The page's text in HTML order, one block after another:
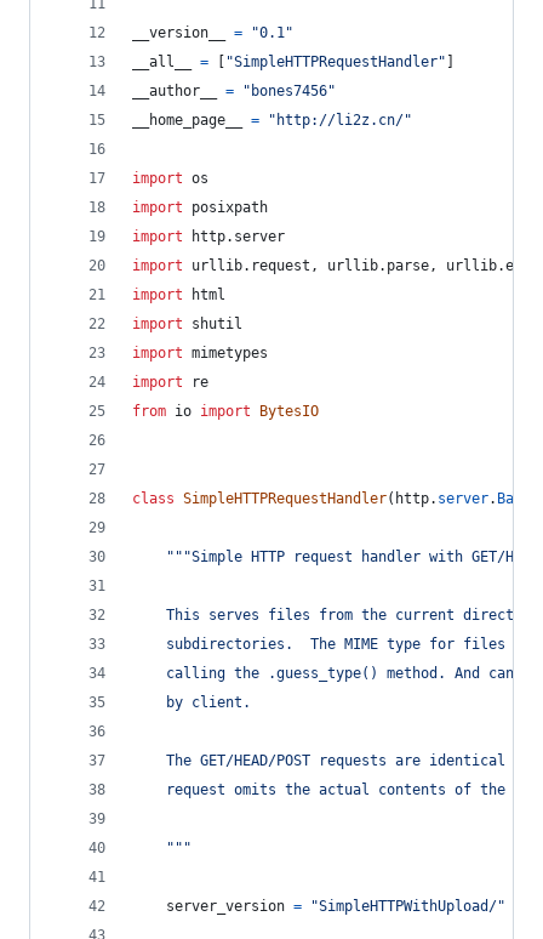
__version__ =
"0.1"
__all__
= "SimpleHTTPRequestHandler"
__author__
=
"bones7456"
__home_page__
= "http://li2z.cn/"
import os
import
posixpath
import
http. server
import
urllib. request , urllib. parse, urllib.
import
html
import
shutil
import mimetypes
import
re
from io import BytesIO
class SimpleHTTPRequestHandler( http. server.
"""Simple HTTP request handler with GET/HEAD/
This serves files from the current
subdirectories.  The MIME type for files is
calling the .guess_type() method. And can
    by client.
The GET/HEAD/POST requests are identical
request omits the actual contents of the
    """
server_version = "SimpleHTTPWithUpload/"